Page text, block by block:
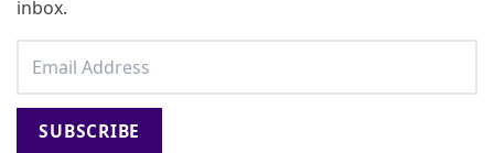
inbox.
SUBSCRIBE